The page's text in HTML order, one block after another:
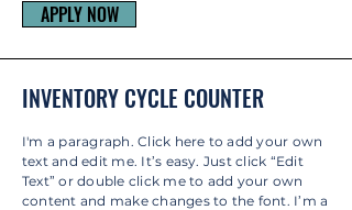
APPLY NOW
INVENTORY CYCLE COUNTER
I'm a paragraph. Click here to add your own
text and edit me. It’s easy. Just click “Edit
Text” or double click me to add your own
content and make changes to the font. I’m a